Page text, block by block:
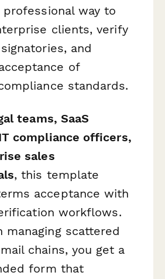
way to
clients, verify
and
of
standards.
teams, SaaS
compliance officers,
sales
, this template
acceptance with
workflows.
managing scattered
chains, you get a
form that